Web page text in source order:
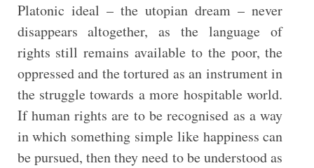
Platonic ideal – the utopian dream – never
disappears altogether, as the language of
rights still remains available to the poor, the
oppressed and the tortured as an instrument in
the struggle towards a more hospitable world.
If human rights are to be recognised as a way
in which something simple like happiness can
be pursued, then they need to be understood as